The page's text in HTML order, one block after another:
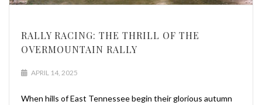
RALLY RACING: THE THRILL OF THE
OVERMOUNTAIN RALLY
APRIL 14, 2025
When hills of East Tennessee begin their glorious autumn